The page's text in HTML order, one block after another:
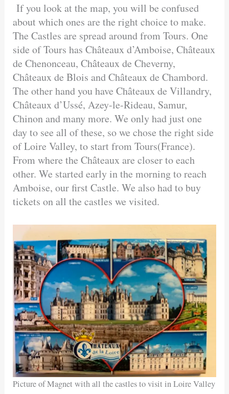
If you look at the map, you will be confused
about which ones are the right choice to make.
The Castles are spread around from Tours. One
side of Tours has Châteaux d’Amboise, Châteaux
de Chenonceau, Châteaux de Cheverny,
Châteaux de Blois and Châteaux de Chambord.
The other hand you have Châteaux de Villandry,
Châteaux d’Ussé, Azey-le-Rideau, Samur,
Chinon and many more. We only had just one
day to see all of these, so we chose the right side
of Loire Valley, to start from Tours(France).
From where the Châteaux are closer to each
other. We started early in the morning to reach
Amboise, our first Castle. We also had to buy
tickets on all the castles we visited.
Picture of Magnet with all the castles to visit in Loire Valley